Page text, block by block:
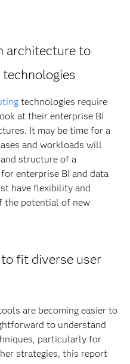
architecture to
technologies require
at their enterprise BI
It may be time for a
and workloads will
structure of a
enterprise BI and data
have flexibility and
the potential of new
fit diverse user
are becoming easier to
to understand
particularly for
strategies, this report